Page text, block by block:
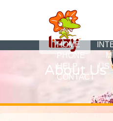
HOME
PHONE
HELP
US
CONTACT
About Us